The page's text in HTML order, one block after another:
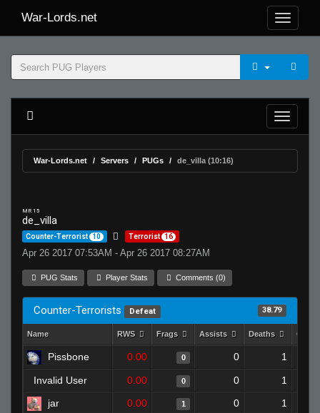
War-Lords.net
War-Lords.net Servers PUGs de_villa (10:16)
MR 15
de_villa
Counter-Terrorist 10 Terrorist 16
Apr 26 2017 07:53AM - Apr 26 2017 08:27AM
PUG Stats Player Stats Comments (0)
Counter-Terrorists Defeat 38.79
Name RWS Frags Assists Deaths
Pissbone 0.00 0 0 1
Invalid User 0.00 0 0
1
jar
0.00 1 0 1